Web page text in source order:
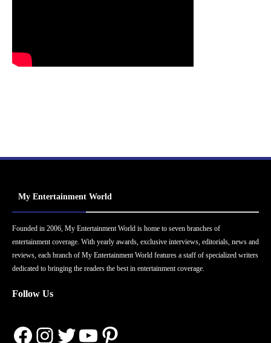
My Entertainment World
Founded in 2006, My Entertainment World is home to seven branches of
entertainment coverage. With yearly awards, exclusive interviews, editorials, news and
reviews, each branch of My Entertainment World features a staff of specialized writers
dedicated to bringing the readers the best in entertainment coverage.
Follow Us
Facebook
Instagram
Twitter
YouTube
Pinterest